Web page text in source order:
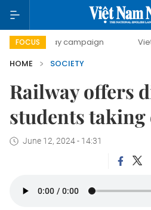
FOCUS
day campaign Viet Nam
HOME
SOCIETY
Railway offers
students taking
June 12, 2024 - 14:31